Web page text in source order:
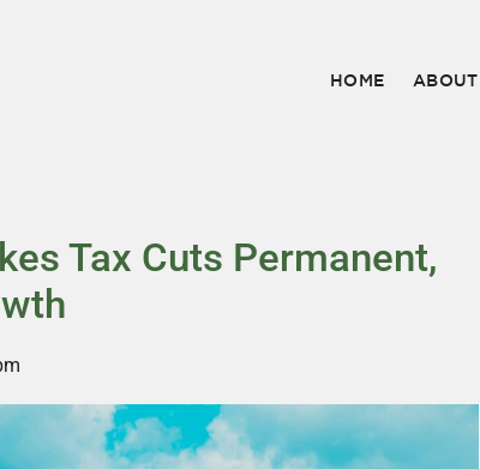
HOME ABOUT
Tax Cuts Permanent,